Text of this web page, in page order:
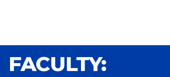
FACULTY: